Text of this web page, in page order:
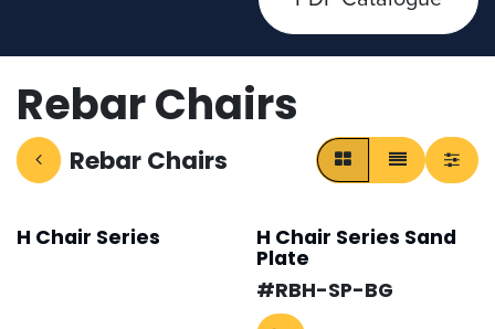
Rebar Chairs
Rebar Chairs
H Chair Series H Chair Series Sand
Plate
#​RBH-SP-BG